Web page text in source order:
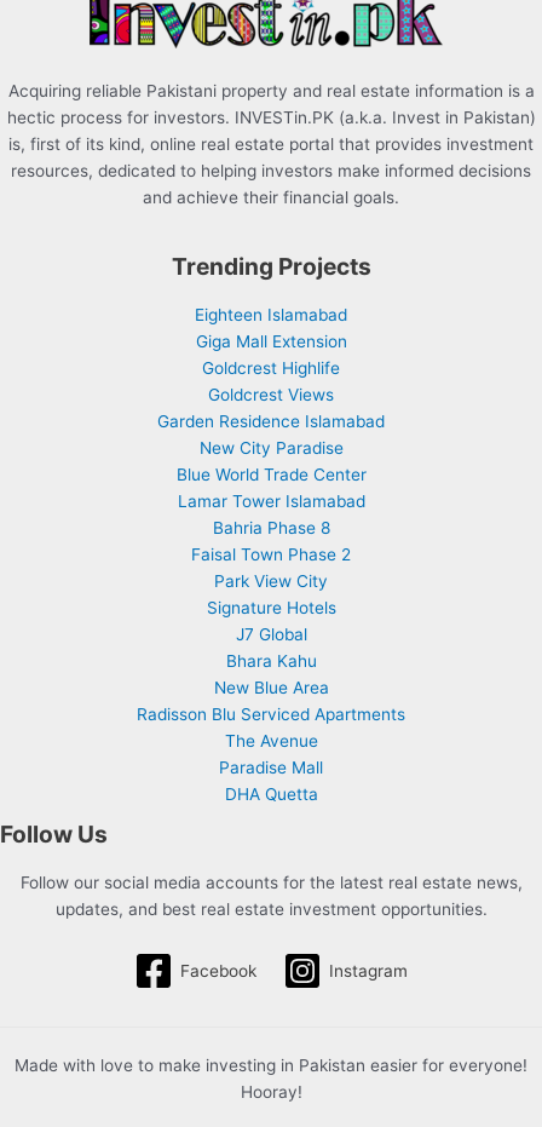
Acquiring reliable Pakistani property and real estate information is a
hectic process for investors. INVESTin.PK (a.k.a. Invest in Pakistan)
is, first of its kind, online real estate portal that provides investment
resources, dedicated to helping investors make informed decisions
and achieve their financial goals.
Trending Projects
Eighteen Islamabad
Giga Mall Extension
Goldcrest Highlife
Goldcrest Views
Garden Residence Islamabad
New City Paradise
Blue World Trade Center
Lamar Tower Islamabad
Bahria Phase 8
Faisal Town Phase 2
Park View City
Signature Hotels
J7 Global
Bhara Kahu
New Blue Area
Radisson Blu Serviced Apartments
The Avenue
Paradise Mall
DHA Quetta
Follow Us
Follow our social media accounts for the latest real estate news,
updates, and best real estate investment opportunities.
Facebook Instagram
Made with love to make investing in Pakistan easier for everyone!
Hooray!